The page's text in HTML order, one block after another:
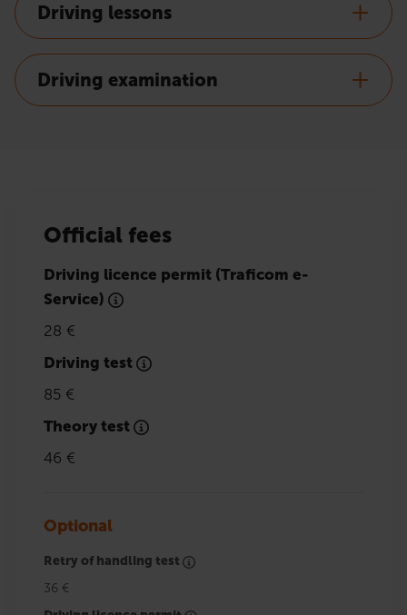
Driving lessons
Driving examination
Official fees
Driving licence permit (Traficom e-
Service)
28 €
Driving test
85 €
Theory test
46 €
Optional
Retry of handling test
36 €